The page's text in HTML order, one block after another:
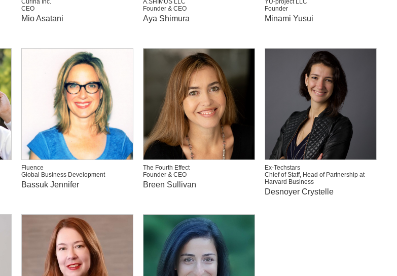
Curina Inc.
CEO
Mio Asatani
A.SHIMUS LLC
Founder & CEO
Aya Shimura
YU-project LLC
Founder
Minami Yusui
Fluence
Global Business Development
Bassuk Jennifer
The Fourth Effect
Founder & CEO
Breen Sullivan
Ex-Techstars
Chief of Staff, Head of Partnership at
Harvard Business
Desnoyer Crystelle